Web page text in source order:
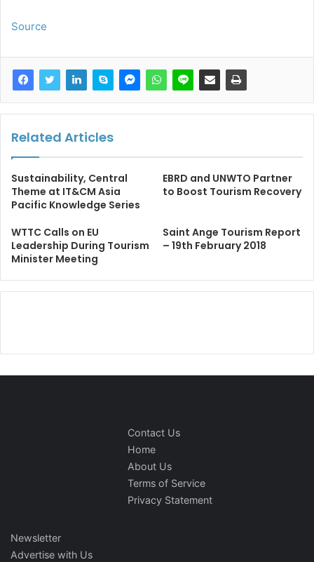
Source
Related Articles
Sustainability, Central
Theme at IT&CM Asia
Pacific Knowledge Series
EBRD and UNWTO Partner
to Boost Tourism Recovery
WTTC Calls on EU
Leadership During Tourism
Minister Meeting
Saint Ange Tourism Report
– 19th February 2018
Contact Us
Home
About Us
Terms of Service
Privacy Statement
Newsletter
Advertise with Us